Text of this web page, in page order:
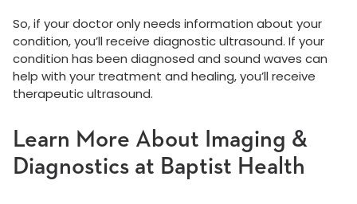
So, if your doctor only needs information about your
condition, you’ll receive diagnostic ultrasound. If your
condition has been diagnosed and sound waves can
help with your treatment and healing, you’ll receive
therapeutic ultrasound.
Learn More About Imaging &
Diagnostics at Baptist Health